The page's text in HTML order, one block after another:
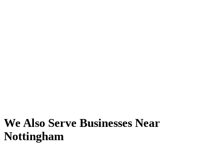
We Also Serve Businesses Near
Nottingham